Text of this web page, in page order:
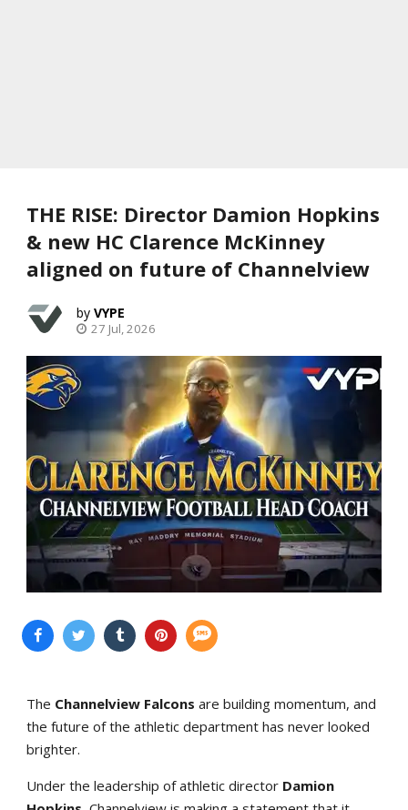
THE RISE: Director Damion Hopkins
& new HC Clarence McKinney
aligned on future of Channelview
VYPE
27 Jul, 2026
The Channelview Falcons are building momentum, and
the future of the athletic department has never looked
brighter.
Under the leadership of athletic director Damion